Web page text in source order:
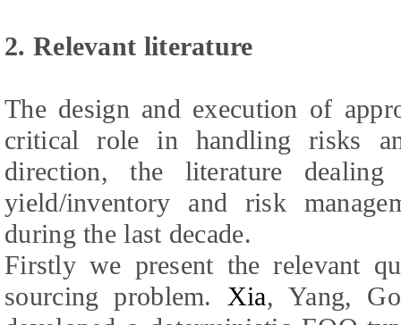
2. Relevant literature
The design and execution of
critical role in handling risks
direction, the literature
yield/inventory and risk
during the last decade.
Firstly we present the relevant
sourcing problem. Xia, Yang,